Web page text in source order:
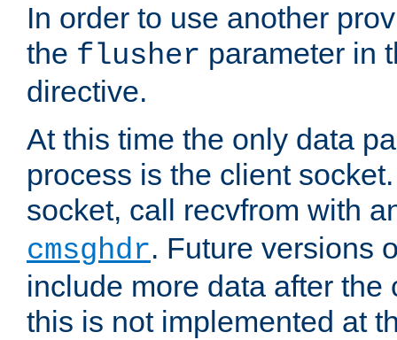
In order to use another
the flusher parameter in
directive.
At this time the only data
process is the client
socket, call recvfrom with
cmsghdr. Future versions
include more data after the
this is not implemented at